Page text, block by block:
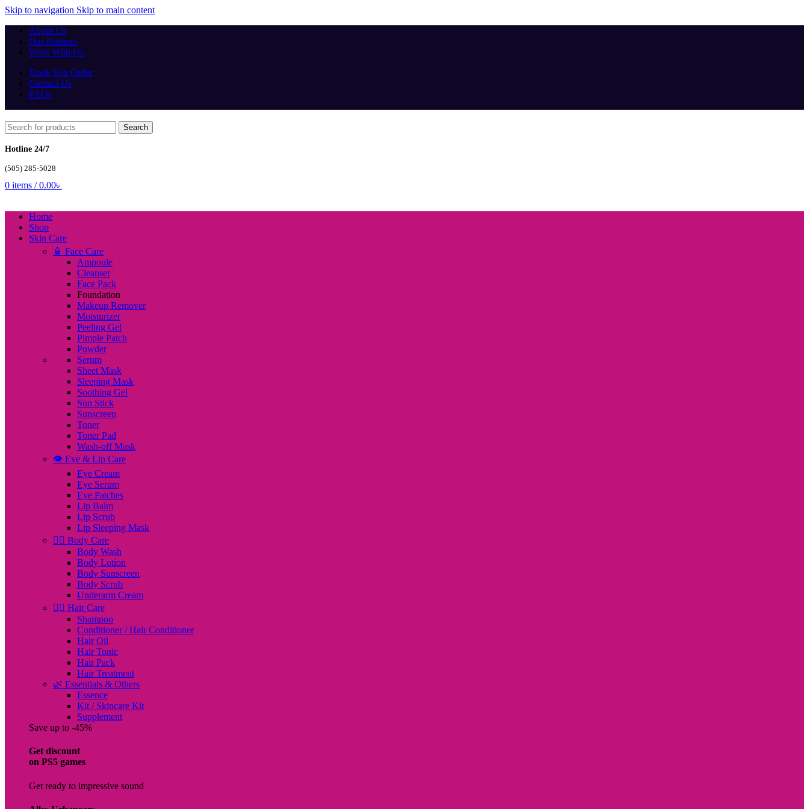
Skip to navigation Skip to main content
About Us
Our Partners
Work With Us
Track You Order
Contact Us
FAQs
Search
Hotline 24/7
(505) 285-5028
0 items / 0.00৳
Home
Shop
Skin Care
🧴 Face Care
Ampoule
Cleanser
Face Pack
Foundation
Makeup Remover
Moisturizer
Peeling Gel
Pimple Patch
Powder
Serum
Sheet Mask
Sleeping Mask
Soothing Gel
Sun Stick
Sunscreen
Toner
Toner Pad
Wash-off Mask
👁️ Eye & Lip Care
Eye Cream
Eye Serum
Eye Patches
Lip Balm
Lip Scrub
Lip Sleeping Mask
🧖‍♀️ Body Care
Body Wash
Body Lotion
Body Sunscreen
Body Scrub
Underarm Cream
💇‍♀️ Hair Care
Shampoo
Conditioner / Hair Conditioner
Hair Oil
Hair Tonic
Hair Pack
Hair Treatment
🌿 Essentials & Others
Essence
Kit / Skincare Kit
Supplement
Save up to -45%
Get discount
on PS5 games
Get ready to impressive sound